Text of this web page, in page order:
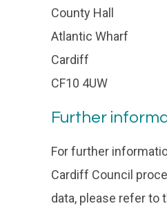
County Hall
Atlantic Wharf
Cardiff
CF10 4UW
Further
For further
Cardiff Council
data, please refer to